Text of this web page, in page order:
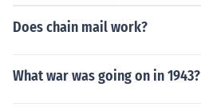
Does chain mail work?
What war was going on in 1943?